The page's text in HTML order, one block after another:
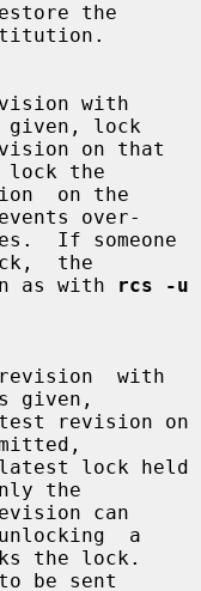
the
lock
the
over-
the
as with
rcs -u
given,
the
a
be sent